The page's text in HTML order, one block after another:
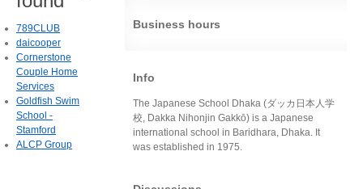
Business hours
Info
The Japanese School Dhaka (ダッカ日本人学
校, Dakka Nihonjin Gakkō) is a Japanese
international school in Baridhara, Dhaka. It
was established in 1975.
789CLUB
daicooper
Cornerstone
Couple Home
Services
Goldfish Swim
School -
Stamford
ALCP Group